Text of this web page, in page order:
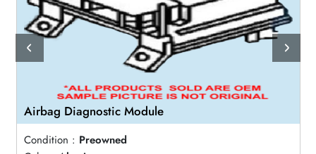
Airbag Diagnostic Module
Condition : Preowned